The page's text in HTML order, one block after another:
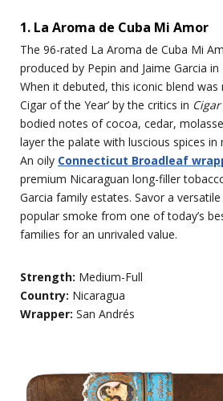
1. La Aroma de Cuba Mi Amor
The 96-rated La Aroma de Cuba Mi
produced by Pepin and Jaime Garcia
When it debuted, this iconic blend was
Cigar of the Year’ by the critics in
bodied notes of cocoa, cedar,
layer the palate with luscious spices in
An oily Connecticut Broadleaf
premium Nicaraguan long-filler
Garcia family estates. Savor a
popular smoke from one of today’s
families for an unrivaled value.
Strength: Medium-Full
Country: Nicaragua
Wrapper: San Andrés